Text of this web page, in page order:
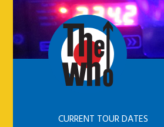
CURRENT TOUR DATES